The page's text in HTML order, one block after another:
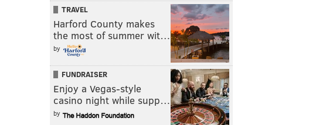
TRAVEL
Harford County makes
the most of summer wit…
by
FUNDRAISER
Enjoy a Vegas-style
casino night while supp…
by